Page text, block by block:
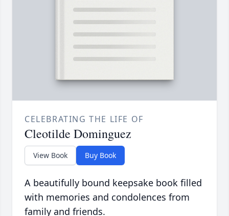
CELEBRATING THE LIFE OF
Cleotilde Dominguez
View Book Buy Book
A beautifully bound keepsake book filled
with memories and condolences from
family and friends.